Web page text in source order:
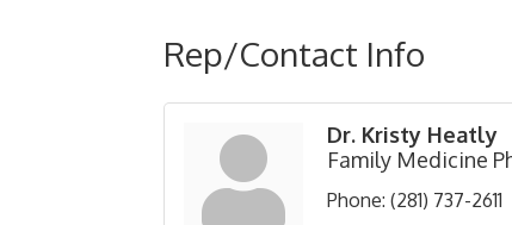
Rep/Contact Info
Dr. Kristy Heatly
Family Medicine
Phone: (281) 737-2611